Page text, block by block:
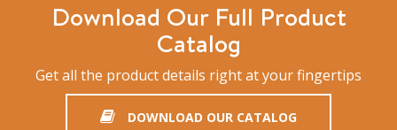
Download Our Full Product
Catalog
Get all the product details right at your fingertips
DOWNLOAD OUR CATALOG